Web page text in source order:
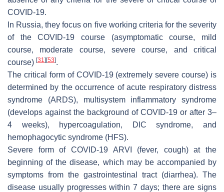
COVID-19.
In Russia, they focus on five working criteria for the severity
of the COVID-19 course (asymptomatic course, mild
course, moderate course, severe course, and critical
course) [31] [53].
The critical form of COVID-19 (extremely severe course) is
determined by the occurrence of acute respiratory distress
syndrome (ARDS), multisystem inflammatory syndrome
(develops against the background of COVID-19 or after 3–
4 weeks), hypercoagulation, DIC syndrome, and
hemophagocytic syndrome (HFS).
Severe form of COVID-19 ARVI (fever, cough) at the
beginning of the disease, which may be accompanied by
symptoms from the gastrointestinal tract (diarrhea). The
disease usually progresses within 7 days; there are signs